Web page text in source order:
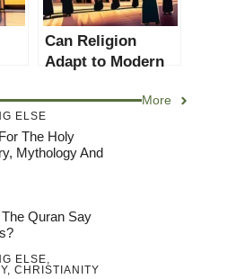
Can Religion
Adapt to Modern
Comprehensive
Guide
More
ELSE
The Holy
Mythology And
Quran Say
ELSE,
, CHRISTIANITY